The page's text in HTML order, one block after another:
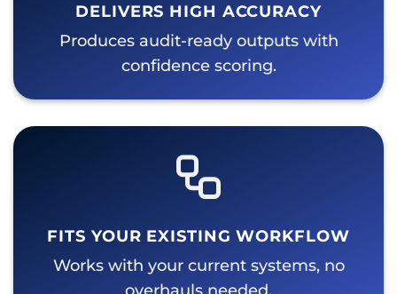
DELIVERS HIGH ACCURACY
Produces audit-ready outputs with
confidence scoring.
FITS YOUR EXISTING WORKFLOW
Works with your current systems, no
overhauls needed.